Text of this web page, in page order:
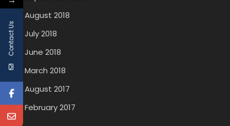
August 2018
July 2018
June 2018
March 2018
August 2017
February 2017
Contact Us